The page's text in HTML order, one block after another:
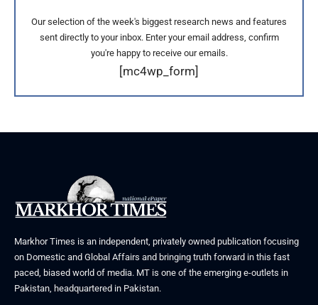
Our selection of the week's biggest research news and features
sent directly to your inbox. Enter your email address, confirm
you're happy to receive our emails.
[mc4wp_form]
Markhor Times is an independent, privately owned publication focusing
on Domestic and Global Affairs and bringing truth forward in this fast
paced, biased world of media. MT is one of the emerging e-outlets in
Pakistan, headquartered in Pakistan.